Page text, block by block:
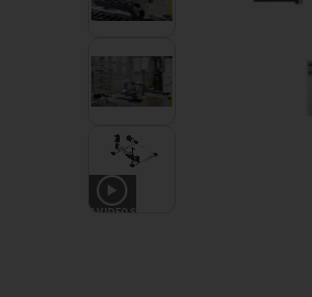
4 VIDEOS